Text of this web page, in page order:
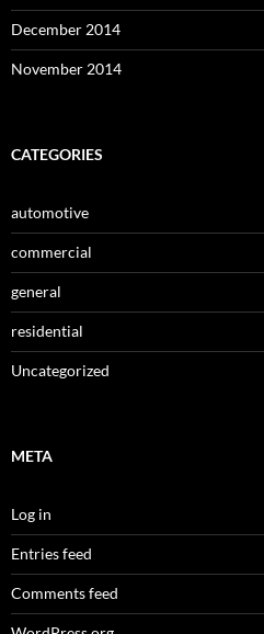
December 2014
November 2014
CATEGORIES
automotive
commercial
general
residential
Uncategorized
META
Log in
Entries feed
Comments feed